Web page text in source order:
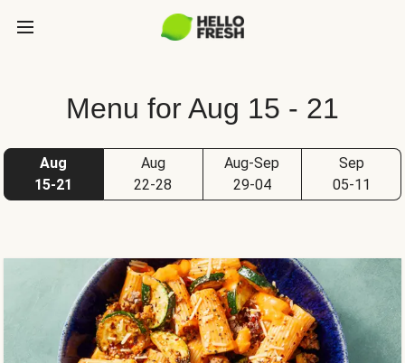
Menu for Aug 15 - 21
Aug
15-21
Aug
22-28
Aug-Sep
29-04
Sep
05-11